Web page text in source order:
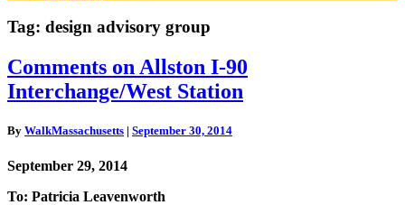
Tag: design advisory group
Comments
on
Allston
90
Station
Comments on Allston I-90
Interchange/West Station
By WalkMassachusetts | September 30, 2014
September 29, 2014
To: Patricia Leavenworth